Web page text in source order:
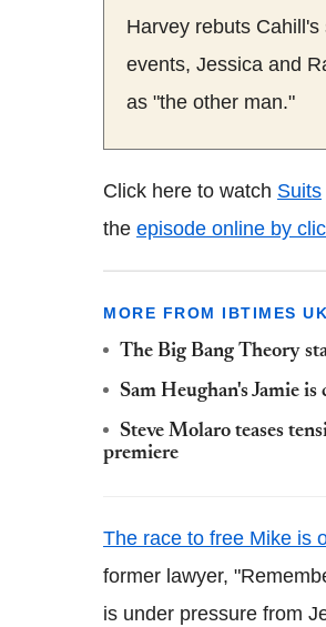
Harvey rebuts
events, Jessica and
as "the other man."
Click here to watch Suits
the episode online by
MORE FROM IBTIMES UK
The Big Bang Theory
Sam Heughan's Jamie
Steve Molaro teases
premiere
The race to free Mike is
former lawyer,
is under pressure from